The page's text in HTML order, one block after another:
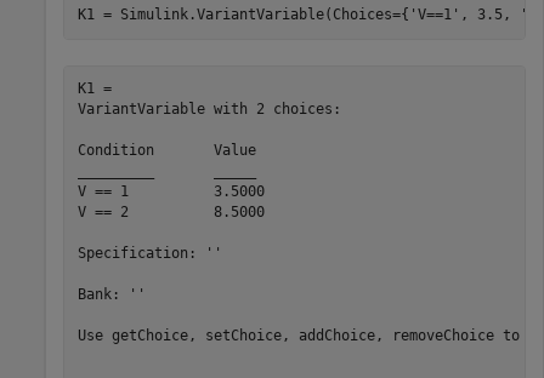
K1 = Simulink.VariantVariable(Choices={ 'V==1' , 3.5,
K1 =
VariantVariable with 2 choices:
Condition	Value
V == 1   	3.5000
V == 2   	8.5000
Specification: ''
Bank: ''
Use getChoice, setChoice, addChoice, removeChoice to